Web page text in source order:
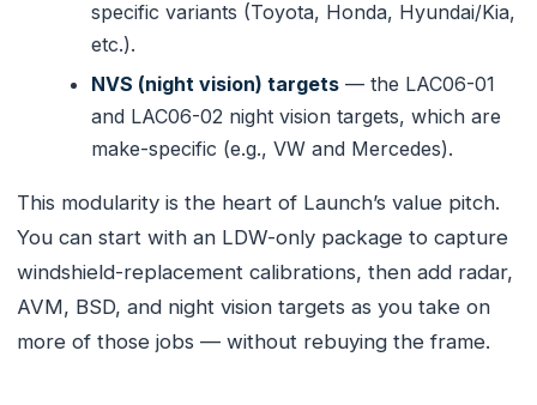
specific variants (Toyota, Honda, Hyundai/Kia,
etc.).
NVS (night vision) targets — the LAC06-01
and LAC06-02 night vision targets, which are
make-specific (e.g., VW and Mercedes).
This modularity is the heart of Launch’s value pitch.
You can start with an LDW-only package to capture
windshield-replacement calibrations, then add radar,
AVM, BSD, and night vision targets as you take on
more of those jobs — without rebuying the frame.